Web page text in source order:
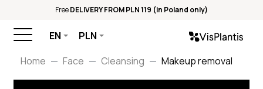
FreeDELIVERY FROM PLN 119 (in Poland only)
EN
PLN
Home
Face Cleansing Makeup removal